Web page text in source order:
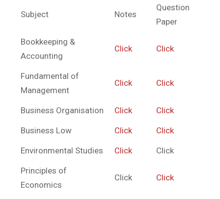
Subject Notes
Question
Paper
Bookkeeping &
Accounting
Click Click
Fundamental of
Management
Click Click
Business Organisation Click Click
Business Low Click Click
Environmental Studies Click Click
Principles of
Economics
Click Click